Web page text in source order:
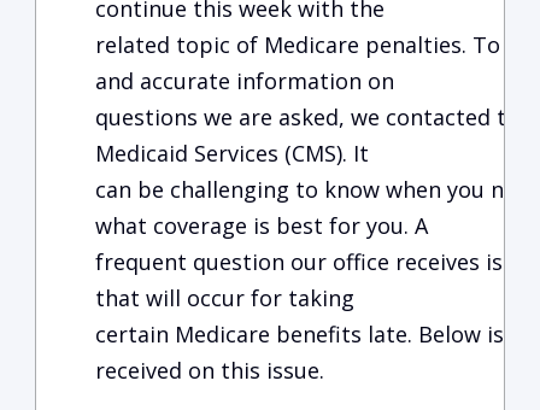
continue this week with the
related topic of Medicare penalties. To
and accurate information on
questions we are asked, we contacted
Medicaid Services (CMS). It
can be challenging to know when you
what coverage is best for you. A
frequent question our office receives is
that will occur for taking
certain Medicare benefits late. Below is
received on this issue.